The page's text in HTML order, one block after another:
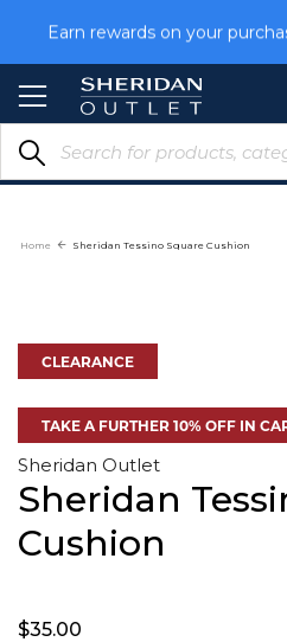
Content
Earn rewards on your
Home Sheridan Tessino Square Cushion
CLEARANCE
TAKE A FURTHER 10% OFF IN
Sheridan Outlet
Sheridan
Cushion
$35.00